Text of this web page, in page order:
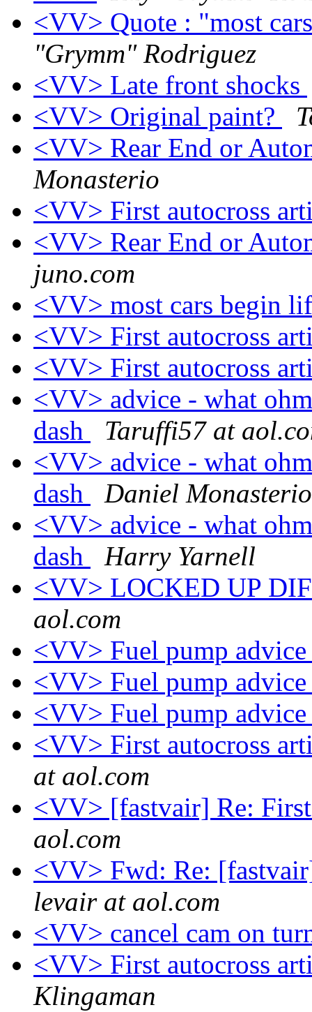
<VV> Quote : "most
"Grymm" Rodriguez
<VV> Late front shocks
<VV> Original paint?
<VV> Rear End or
Monasterio
<VV> First autocross
<VV> Rear End or
juno.com
<VV> most cars begin
<VV> First autocross
<VV> First autocross
<VV> advice - what
dash
Taruffi57 at
<VV> advice - what
dash
Daniel Monasterio
<VV> advice - what
dash
Harry Yarnell
<VV> LOCKED UP
aol.com
<VV> Fuel pump
<VV> Fuel pump
<VV> Fuel pump
<VV> First autocross
at aol.com
<VV> [fastvair] Re:
aol.com
<VV> Fwd: Re:
levair at aol.com
<VV> cancel cam on
<VV> First autocross
Klingaman